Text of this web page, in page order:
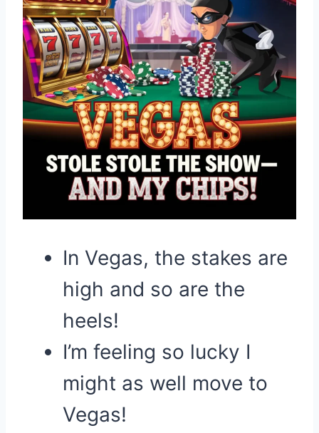
In Vegas, the stakes are
high and so are the
heels!
I’m feeling so lucky I
might as well move to
Vegas!